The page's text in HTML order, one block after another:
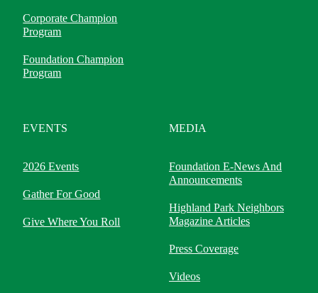
Corporate Champion
Program
Foundation Champion
Program
EVENTS
2026 Events
Gather For Good
Give Where You Roll
MEDIA
Foundation E-News And
Announcements
Highland Park Neighbors
Magazine Articles
Press Coverage
Videos